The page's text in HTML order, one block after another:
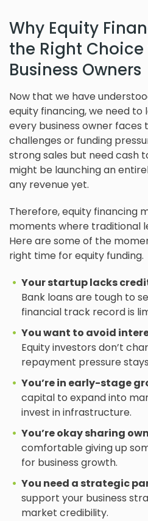
Why Equity
the Right
Business Owners
Now that we have
equity financing, we need
every business owner faces
challenges or funding
strong sales but need cash
might be launching an
any revenue yet.
Therefore, equity financing
moments where traditional
Here are some of the
right time for equity funding.
Your startup lacks
Bank loans are tough to
financial track record is
You want to avoid
Equity investors don’t
repayment pressure
You’re in early-stage
capital to expand into
invest in infrastructure.
You’re okay sharing
comfortable giving up
for business growth.
You need a strategic
support your business
market credibility.